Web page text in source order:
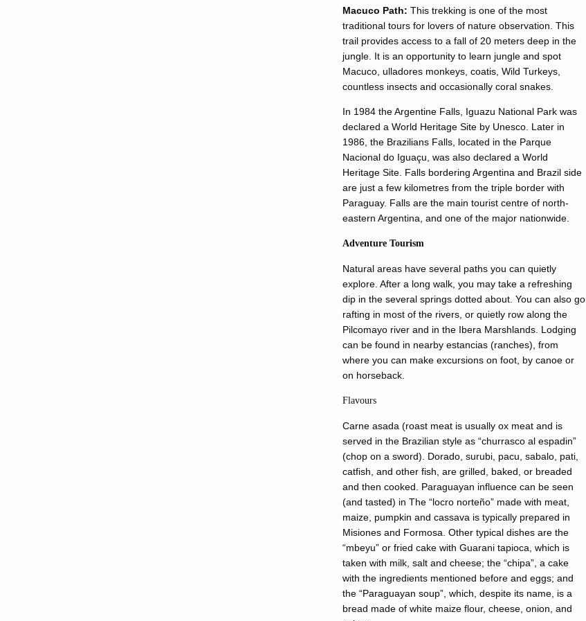
Macuco Path: This trekking is one of the most
traditional tours for lovers of nature observation. This
trail provides access to a fall of 20 meters deep in the
jungle. It is an opportunity to learn jungle and spot
Macuco, ulladores monkeys, coatis, Wild Turkeys,
countless insects and occasionally coral snakes.
In 1984 the Argentine Falls, Iguazu National Park was
declared a World Heritage Site by Unesco. Later in
1986, the Brazilians Falls, located in the Parque
Nacional do Iguaçu, was also declared a World
Heritage Site. Falls bordering Argentina and Brazil side
are just a few kilometres from the triple border with
Paraguay. Falls are the main tourist centre of north-
eastern Argentina, and one of the major nationwide.
Adventure Tourism
Natural areas have several paths you can quietly
explore. After a long walk, you may take a refreshing
dip in the several springs dotted about. You can also go
rafting in most of the rivers, or quietly row along the
Pilcomayo river and in the Ibera Marshlands. Lodging
can be found in nearby estancias (ranches), from
where you can make excursions on foot, by canoe or
on horseback.
Flavours
Carne asada (roast meat is usually ox meat and is
served in the Brazilian style as “churrasco al espadin”
(chop on a sword). Dorado, surubi, pacu, sabalo, pati,
catfish, and other fish, are grilled, baked, or breaded
and then cooked. Paraguayan influence can be seen
(and tasted) in The “locro norteño” made with meat,
maize, pumpkin and cassava is typically prepared in
Misiones and Formosa. Other typical dishes are the
“mbeyu” or fried cake with Guarani tapioca, which is
taken with milk, salt and cheese; the “chipa”, a cake
with the ingredients mentioned before and eggs; and
the “Paraguayan soup”, which, despite its name, is a
bread made of white maize flour, cheese, onion, and